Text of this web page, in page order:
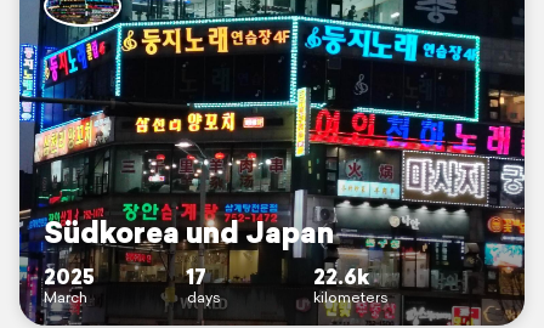
Südkorea und Japan
2025
March
17
days
22.6k
kilometers